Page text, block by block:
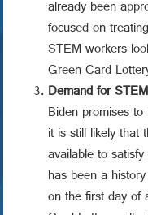
already been
focused on
STEM workers
Green Card
Demand for
Biden promises
it is still likely that
available to
has been a
on the first day of